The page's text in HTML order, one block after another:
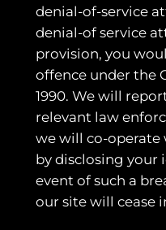
denial-of-service
denial-of service
provision, you
offence under the
1990. We will
relevant law
we will co-
by disclosing your
event of such a
our site will cease